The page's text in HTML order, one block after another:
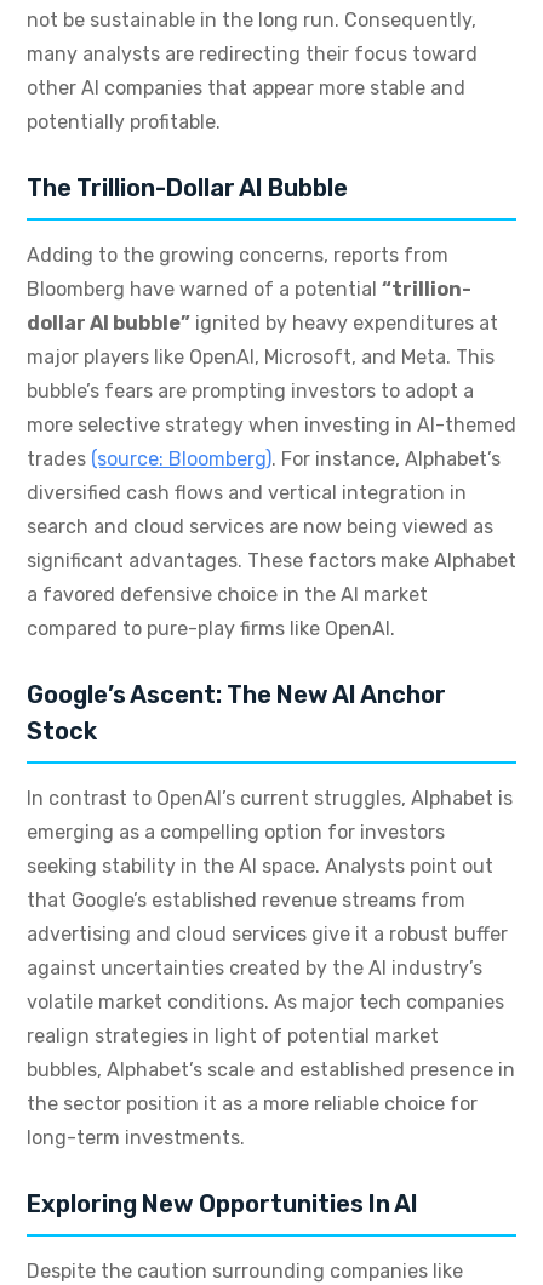
not be sustainable in the long run. Consequently,
many analysts are redirecting their focus toward
other AI companies that appear more stable and
potentially profitable.
The Trillion-Dollar AI Bubble
Adding to the growing concerns, reports from
Bloomberg have warned of a potential “trillion-
dollar AI bubble” ignited by heavy expenditures at
major players like OpenAI, Microsoft, and Meta. This
bubble’s fears are prompting investors to adopt a
more selective strategy when investing in AI-themed
trades (source: Bloomberg). For instance, Alphabet’s
diversified cash flows and vertical integration in
search and cloud services are now being viewed as
significant advantages. These factors make Alphabet
a favored defensive choice in the AI market
compared to pure-play firms like OpenAI.
Google’s Ascent: The New AI Anchor
Stock
In contrast to OpenAI’s current struggles, Alphabet is
emerging as a compelling option for investors
seeking stability in the AI space. Analysts point out
that Google’s established revenue streams from
advertising and cloud services give it a robust buffer
against uncertainties created by the AI industry’s
volatile market conditions. As major tech companies
realign strategies in light of potential market
bubbles, Alphabet’s scale and established presence in
the sector position it as a more reliable choice for
long-term investments.
Exploring New Opportunities In AI
Despite the caution surrounding companies like